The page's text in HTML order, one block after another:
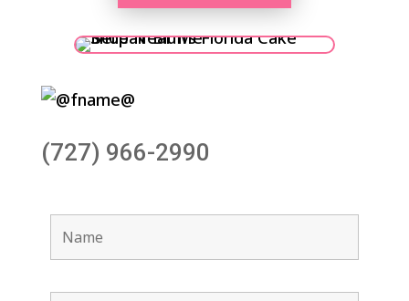
(727) 966-2990